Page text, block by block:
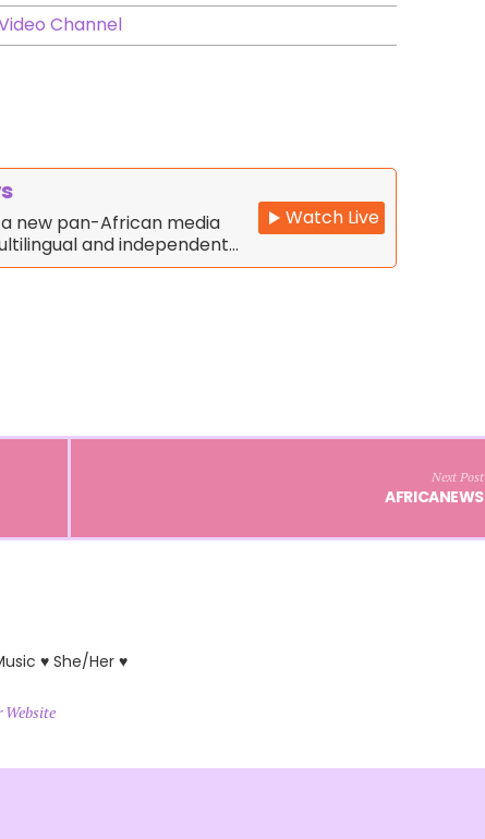
Channel
new pan-African media
and independent…
Watch Live
Next Post
AFRICANEWS
♥ She/Her ♥